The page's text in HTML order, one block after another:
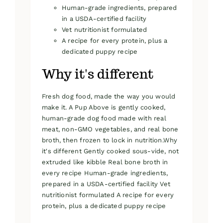
Human-grade ingredients, prepared
in a USDA-certified facility
Vet nutritionist formulated
A recipe for every protein, plus a
dedicated puppy recipe
Why it's different
Fresh dog food, made the way you would
make it. A Pup Above is gently cooked,
human-grade dog food made with real
meat, non-GMO vegetables, and real bone
broth, then frozen to lock in nutrition.Why
it's different Gently cooked sous-vide, not
extruded like kibble Real bone broth in
every recipe Human-grade ingredients,
prepared in a USDA-certified facility Vet
nutritionist formulated A recipe for every
protein, plus a dedicated puppy recipe